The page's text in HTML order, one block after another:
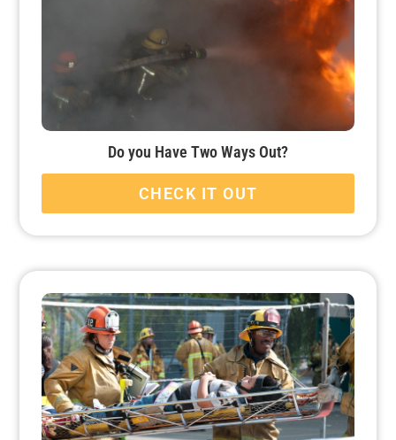
Do you Have Two Ways Out?
CHECK IT OUT